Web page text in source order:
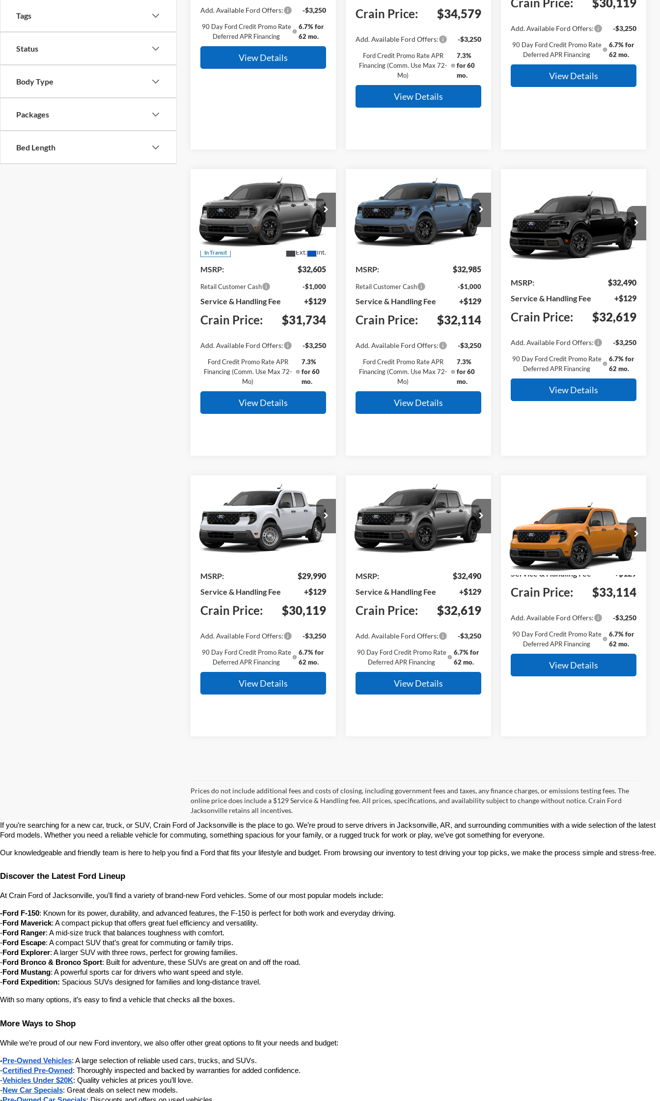
Tags
Status
Body Type
Packages
Bed Length
Add. Available Ford Offers: -$3,250
90 Day Ford Credit Promo Rate
Deferred APR Financing
6.7% for
62 mo.
View Details
Crain Price: $34,579
Add. Available Ford Offers: -$3,250
Ford Credit Promo Rate APR
Financing (Comm. Use Max 72-
Mo)
7.3%
for 60
mo.
View Details
Add. Available Ford Offers: -$3,250
90 Day Ford Credit Promo Rate
Deferred APR Financing
6.7% for
62 mo.
View Details
Ford MaverickXLT
Price Drop
VIN:3FTTW8JAXTRB33306Model:W8J
In Transit Ext. Int.
Window Sticker
BUY FINANCE
MSRP: $32,605
Retail Customer Cash -$1,000
Service & Handling Fee +$129
Crain Price: $31,734
Add. Available Ford Offers: -$3,250
Ford Credit Promo Rate APR
Financing (Comm. Use Max 72-
Mo)
7.3%
for 60
mo.
View Details
Compare Vehicle
Ford MaverickXLT
VIN:3FTTW8JA2TRB47345Model:W8J
Dealer Ordered Ext.
Window Sticker
BUY FINANCE
MSRP: $32,985
Retail Customer Cash -$1,000
Service & Handling Fee +$129
Crain Price: $32,114
Add. Available Ford Offers: -$3,250
Ford Credit Promo Rate APR
Financing (Comm. Use Max 72-
Mo)
7.3%
for 60
mo.
View Details
Compare Vehicle
Ford MaverickXLT
VIN:3FTTW8H38TRB28127Model:W8H
In Transit Ext.
Window Sticker
BUY FINANCE
MSRP:
$32,490
Service & Handling Fee
+$129
Crain Price: $32,619
Add. Available Ford Offers: -$3,250
90 Day Ford Credit Promo Rate
Deferred APR Financing
6.7% for
62 mo.
View Details
Compare Vehicle
Ford MaverickXL
VIN:3FTTW8A34TRB35649Model:W8A
In Transit Ext.
BUY FINANCE
MSRP:
$29,990
Service & Handling Fee
+$129
Crain Price: $30,119
Add. Available Ford Offers: -$3,250
90 Day Ford Credit Promo Rate
Deferred APR Financing
6.7% for
62 mo.
View Details
Ford MaverickXLT
VIN:3FTTW8H37TRB29401Model:W8H
In Transit Ext.
Window Sticker
BUY FINANCE
MSRP:
$32,490
Service & Handling Fee
+$129
Crain Price: $32,619
Add. Available Ford Offers: -$3,250
90 Day Ford Credit Promo Rate
Deferred APR Financing
6.7% for
62 mo.
View Details
Compare Vehicle
Ford MaverickXLT
VIN:3FTTW8H37TRB27163Model:W8H
In Transit Ext.
Window Sticker
MSRP:
$32,985
Service & Handling Fee
+$129
Crain Price: $33,114
Add. Available Ford Offers: -$3,250
90 Day Ford Credit Promo Rate
Deferred APR Financing
6.7% for
62 mo.
View Details
Compare Vehicle
Prices do not include additional fees and costs of closing, including government fees and taxes, any finance charges, or emissions testing fees. The
online price does include a $129 Service & Handling fee. All prices, specifications, and availability subject to change without notice. Crain Ford
Jacksonville retains all incentives.
If you’re searching for a new car, truck, or SUV, Crain Ford of Jacksonville is the place to go. We’re proud to serve drivers in Jacksonville, AR, and surrounding communities with a wide selection of the latest
Ford models. Whether you need a reliable vehicle for commuting, something spacious for your family, or a rugged truck for work or play, we’ve got something for everyone.
Our knowledgeable and friendly team is here to help you find a Ford that fits your lifestyle and budget. From browsing our inventory to test driving your top picks, we make the process simple and stress-free.
Discover the Latest Ford Lineup
At Crain Ford of Jacksonville, you’ll find a variety of brand-new Ford vehicles. Some of our most popular models include:
-Ford F-150: Known for its power, durability, and advanced features, the F-150 is perfect for both work and everyday driving.
-Ford Maverick: A compact pickup that offers great fuel efficiency and versatility.
-Ford Ranger: A mid-size truck that balances toughness with comfort.
-Ford Escape: A compact SUV that’s great for commuting or family trips.
-Ford Explorer: A larger SUV with three rows, perfect for growing families.
-Ford Bronco & Bronco Sport: Built for adventure, these SUVs are great on and off the road.
-Ford Mustang: A powerful sports car for drivers who want speed and style.
-Ford Expedition: Spacious SUVs designed for families and long-distance travel.
With so many options, it’s easy to find a vehicle that checks all the boxes.
More Ways to Shop
While we’re proud of our new Ford inventory, we also offer other great options to fit your needs and budget:
-Pre-Owned Vehicles: A large selection of reliable used cars, trucks, and SUVs.
-Certified Pre-Owned : Thoroughly inspected and backed by warranties for added confidence.
-Vehicles Under $20K: Quality vehicles at prices you’ll love.
-New Car Specials: Great deals on select new models.